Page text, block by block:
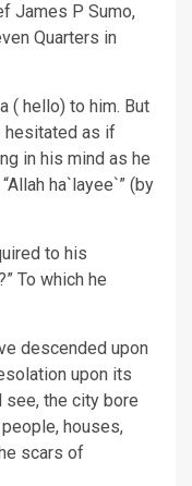
James P Sumo,
Quarters in
( hello) to him. But
hesitated as if
in his mind as he
ha`layee`” (by
to his
To which he
descended upon
upon its
see, the city bore
houses,
scars of